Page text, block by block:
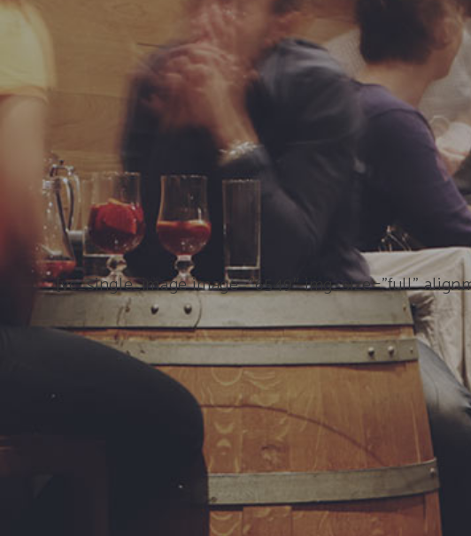
[vc_single_image image=”6549″ img_size=”full”